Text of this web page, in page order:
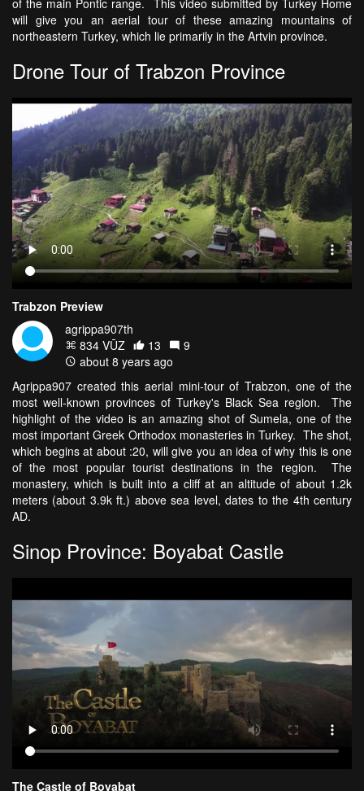
will give you an aerial tour of these amazing mountains of
northeastern Turkey, which lie primarily in the Artvin province.
Drone Tour of Trabzon Province
Trabzon Preview
agrippa907th
834 VŪZ
13
9
about 8 years ago
Agrippa907 created this aerial mini-tour of Trabzon, one of the
most well-known provinces of Turkey's Black Sea region. The
highlight of the video is an amazing shot of Sumela, one of the
most important Greek Orthodox monasteries in Turkey. The shot,
which begins at about :20, will give you an idea of why this is one
of the most popular tourist destinations in the region. The
monastery, which is built into a cliff at an altitude of about 1.2k
meters (about 3.9k ft.) above sea level, dates to the 4th century
AD.
Sinop Province: Boyabat Castle
The Castle of Boyabat